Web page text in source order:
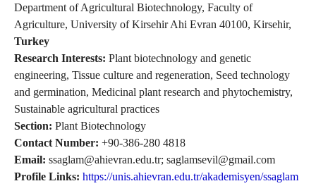
Department of Agricultural Biotechnology, Faculty of
Agriculture, University of Kirsehir Ahi Evran 40100, Kirsehir,
Turkey
Research Interests: Plant biotechnology and genetic
engineering, Tissue culture and regeneration, Seed technology
and germination, Medicinal plant research and phytochemistry,
Sustainable agricultural practices
Section: Plant Biotechnology
Contact Number: +90-386-280 4818
Email: ssaglam@ahievran.edu.tr; saglamsevil@gmail.com
Profile Links: https://unis.ahievran.edu.tr/akademisyen/ssaglam